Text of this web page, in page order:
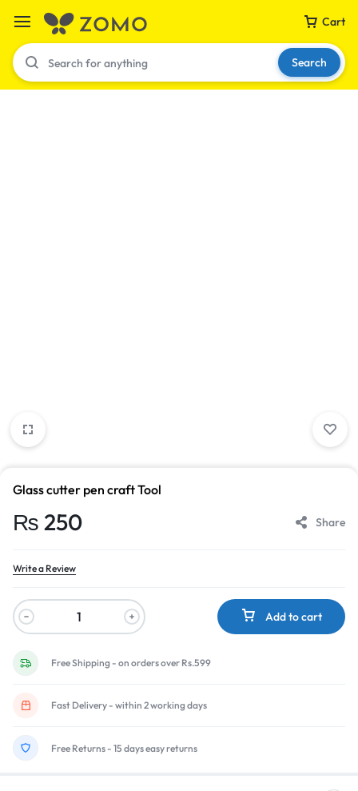
Cart
Search
Glass cutter pen craft Tool
₨ 250 Share
Write a Review
Add to cart
Free Shipping - on orders over Rs.599
Fast Delivery - within 2 working days
Free Returns - 15 days easy returns